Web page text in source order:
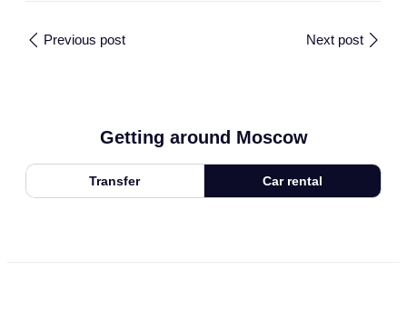
Previous post Next post
Getting around Moscow
Transfer Car rental